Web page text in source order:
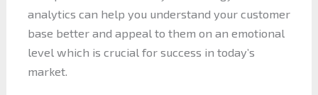
analytics can help you understand your customer
base better and appeal to them on an emotional
level which is crucial for success in today’s
market.